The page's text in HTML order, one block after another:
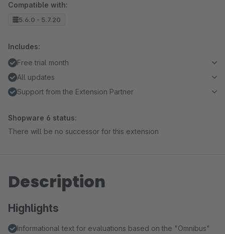
Compatible with:
5.6.0 - 5.7.20
Includes:
Free trial month
All updates
Support from the Extension Partner
Shopware 6 status:
There will be no successor for this extension
Description
Highlights
Informational text for evaluations based on the "Omnibus"